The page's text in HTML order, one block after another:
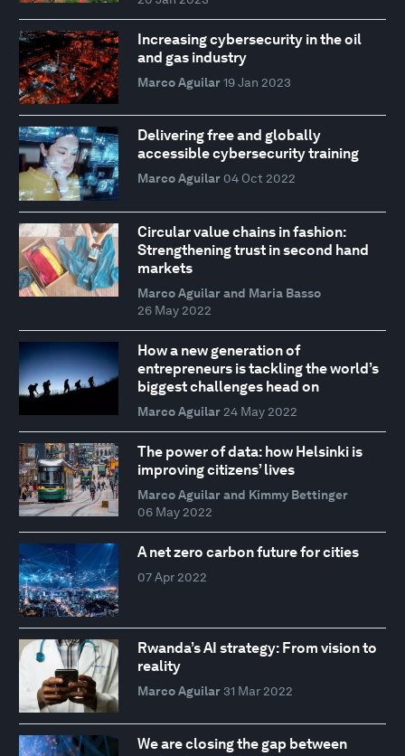
Increasing cybersecurity in the oil
and gas industry
Marco Aguilar 19 Jan 2023
Delivering free and globally
accessible cybersecurity training
Marco Aguilar 04 Oct 2022
Circular value chains in fashion:
Strengthening trust in second hand
markets
Marco Aguilar and Maria Basso
26 May 2022
How a new generation of
entrepreneurs is tackling the world’s
biggest challenges head on
Marco Aguilar 24 May 2022
The power of data: how Helsinki is
improving citizens’ lives
Marco Aguilar and Kimmy Bettinger
06 May 2022
A net zero carbon future for cities
07 Apr 2022
Rwanda’s AI strategy: From vision to
reality
Marco Aguilar 31 Mar 2022
We are closing the gap between